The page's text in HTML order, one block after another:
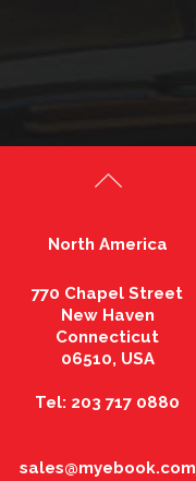
North America
770 Chapel Street
New Haven
Connecticut
06510, USA
Tel: 203 717 0880
sales@myebook.com